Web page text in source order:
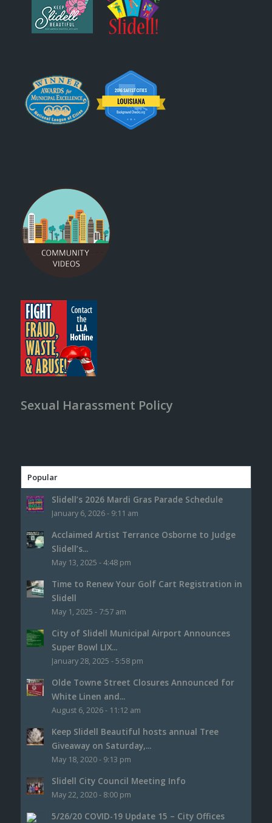
Sexual Harassment Policy
Popular
Slidell’s 2026 Mardi Gras Parade Schedule
January 6, 2026 - 9:11 am
Acclaimed Artist Terrance Osborne to Judge
Slidell’s...
May 13, 2025 - 4:48 pm
Time to Renew Your Golf Cart Registration in
Slidell
May 1, 2025 - 7:57 am
City of Slidell Municipal Airport Announces
Super Bowl LIX...
January 28, 2025 - 5:58 pm
Olde Towne Street Closures Announced for
White Linen and...
August 6, 2026 - 11:12 am
Keep Slidell Beautiful hosts annual Tree
Giveaway on Saturday,...
May 18, 2020 - 9:13 pm
Slidell City Council Meeting Info
May 22, 2020 - 8:00 pm
5/26/20 COVID-19 Update 15 – City Offices